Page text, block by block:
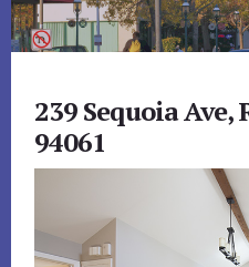
239 Sequoia Ave,
94061